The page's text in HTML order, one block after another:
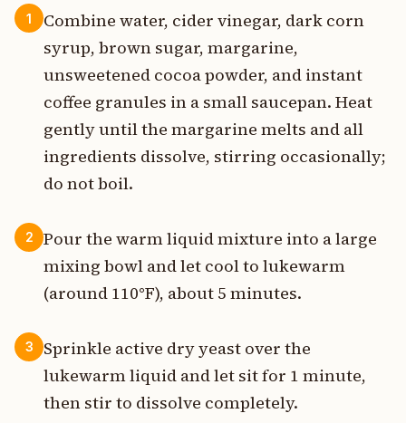
1
Combine water, cider vinegar, dark corn
syrup, brown sugar, margarine,
unsweetened cocoa powder, and instant
coffee granules in a small saucepan. Heat
gently until the margarine melts and all
ingredients dissolve, stirring occasionally;
do not boil.
2
Pour the warm liquid mixture into a large
mixing bowl and let cool to lukewarm
(around 110°F), about 5 minutes.
3
Sprinkle active dry yeast over the
lukewarm liquid and let sit for 1 minute,
then stir to dissolve completely.